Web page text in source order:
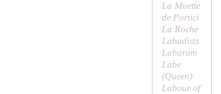
La Muette
de Portici
La Roche
Labadists
Labarum
Labe
(Queen)
Labour of